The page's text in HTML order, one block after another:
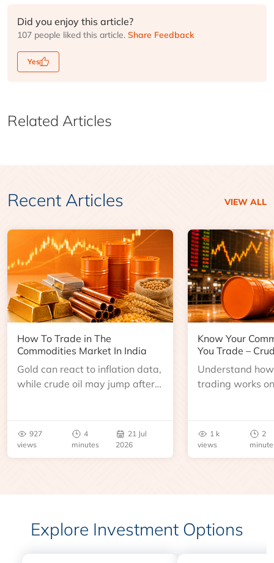
Did you enjoy this article?
107 people liked this article. Share Feedback
Yes
Related Articles
Recent Articles VIEW ALL
How To Trade in The
Commodities Market In India
Gold can react to inflation data,
while crude oil may jump after
927
views
4
minutes
21 Jul
2026
Know Your
You Trade –
Understand
trading works
benchmarks,
risks before you
1 k
views
2
Explore Investment Options